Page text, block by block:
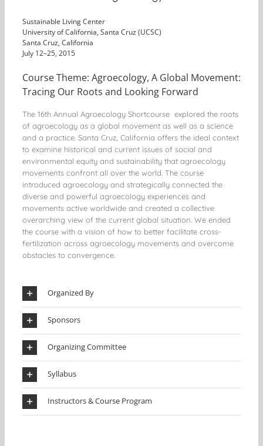
Sustainable Living Center
University of California, Santa Cruz (UCSC)
Santa Cruz, California
July 12–25, 2015
Course Theme: Agroecology, A Global Movement:
Tracing Our Roots and Looking Forward
The 16th Annual Agroecology Shortcourse explored the roots
of agroecology as a global movement as well as a science
and a practice. Santa Cruz, California offers the ideal context
to examine historical and current issues of social and
environmental equity and sustainability that agroecology
movements confront all over the world. The course
introduced agroecology and strategically connected the
diverse and powerful agroecology experiences and
movements active worldwide and created a collective
overarching view of the current global situation. We ended
the course with a vision of how to better facilitate cross-
fertilization across agroecology movements and overcome
obstacles to convergence.
Organized By
Sponsors
Organizing Committee
Syllabus
Instructors & Course Program